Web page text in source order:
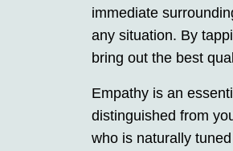
immediate
any situation. By
bring out the best
Empathy is an
distinguished from
who is naturally